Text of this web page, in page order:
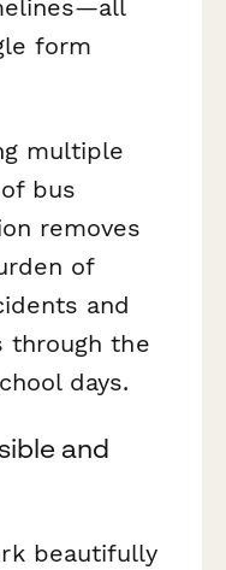
form
multiple
bus
removes
of
and
through the
days.
and
beautifully